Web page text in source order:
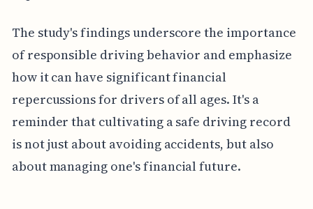
The study's findings underscore the importance
of responsible driving behavior and emphasize
how it can have significant financial
repercussions for drivers of all ages. It's a
reminder that cultivating a safe driving record
is not just about avoiding accidents, but also
about managing one's financial future.